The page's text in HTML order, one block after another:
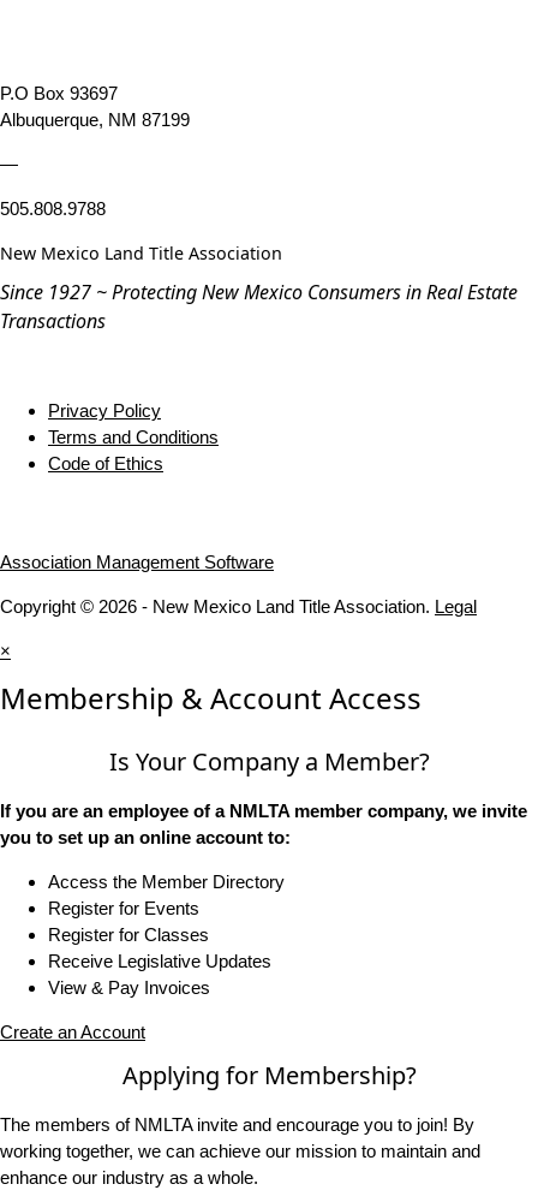
P.O Box 93697
Albuquerque, NM 87199
—
505.808.9788
New Mexico Land Title Association
Since 1927 ~ Protecting New Mexico Consumers in Real Estate
Transactions
Privacy Policy
Terms and Conditions
Code of Ethics
Association Management Software
Copyright © 2026 - New Mexico Land Title Association. Legal
×
Membership & Account Access
Is Your Company a Member?
If you are an employee of a NMLTA member company, we invite
you to set up an online account to:
Access the Member Directory
Register for Events
Register for Classes
Receive Legislative Updates
View & Pay Invoices
Create an Account
Applying for Membership?
The members of NMLTA invite and encourage you to join! By
working together, we can achieve our mission to maintain and
enhance our industry as a whole.